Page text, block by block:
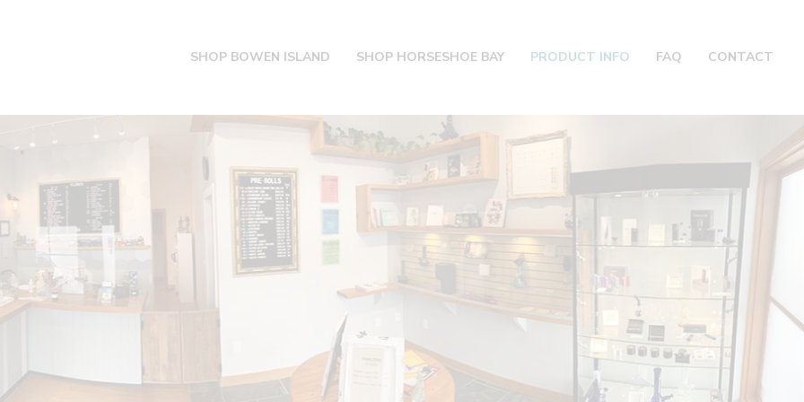
SHOP BOWEN ISLAND SHOP HORSESHOE BAY PRODUCT INFO FAQ CONTACT